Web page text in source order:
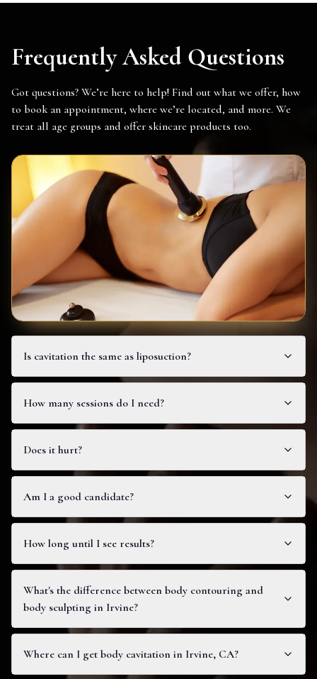
Frequently Asked Questions
Got questions? We’re here to help! Find out what we offer, how
to book an appointment, where we’re located, and more. We
treat all age groups and offer skincare products too.
Is cavitation the same as liposuction?
How many sessions do I need?
Does it hurt?
Am I a good candidate?
How long until I see results?
What's the difference between body contouring and
body sculpting in Irvine?
Where can I get body cavitation in Irvine, CA?